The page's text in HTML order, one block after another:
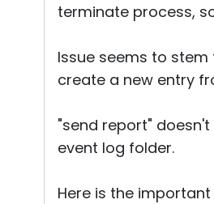
terminate process,
Issue seems to
create a new entry
"send report"
event log folder.
Here is the